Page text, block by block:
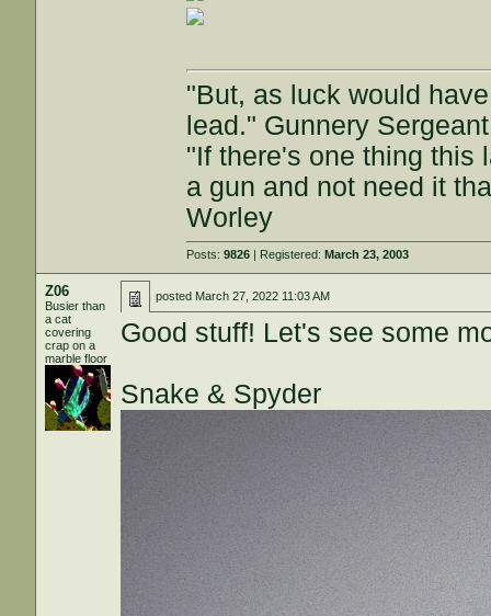
"But, as luck would
lead." Gunnery
"If there's one thing this
a gun and not need it
Worley
Posts:9826 | Registered:March 23, 2003
Z06
Busier than
a cat
covering
crap on a
marble floor
posted March 27, 2022 11:03 AM
Good stuff! Let's see some
Snake & Spyder